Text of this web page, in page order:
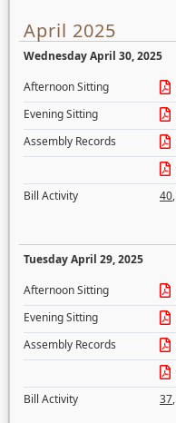
April 2025
Wednesday April 30, 2025
Afternoon Sitting
Evening Sitting
Assembly Records
Bill Activity
40,
Tuesday April 29, 2025
Afternoon Sitting
Evening Sitting
Assembly Records
Bill Activity
37,